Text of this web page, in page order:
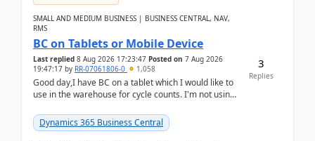
SMALL AND MEDIUM BUSINESS | BUSINESS CENTRAL, NAV,
RMS
BC on Tablets or Mobile Device
Last replied 8 Aug 2026 17:23:47 Posted on 7 Aug 2026
19:47:17 by RR-07061806-0 1,058
Good day,I have BC on a tablet which I would like to
use in the warehouse for cycle counts. I'm not using
Dynamics 365 Business Central
3
Replies